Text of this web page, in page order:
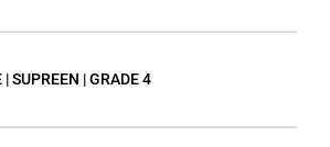
SUPREEN | GRADE 4